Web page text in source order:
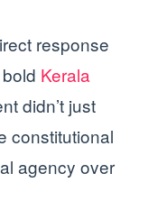
response
Kerala
didn’t just
constitutional
agency over